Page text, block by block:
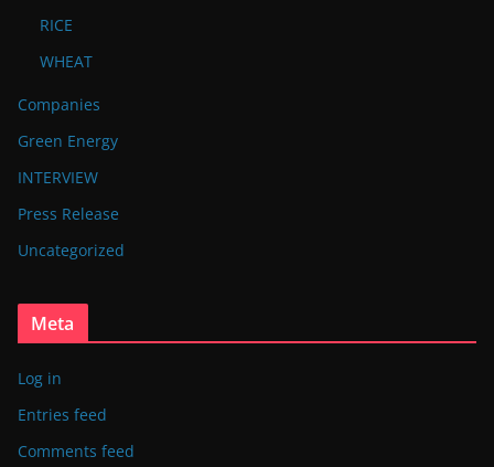
RICE
WHEAT
Companies
Green Energy
INTERVIEW
Press Release
Uncategorized
Meta
Log in
Entries feed
Comments feed